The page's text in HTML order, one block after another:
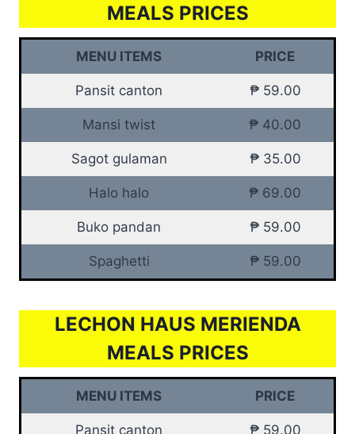
MEALS PRICES
MENU ITEMS PRICE
Pansit canton ₱ 59.00
Mansi twist ₱ 40.00
Sagot gulaman ₱ 35.00
Halo halo ₱ 69.00
Buko pandan ₱ 59.00
Spaghetti ₱ 59.00
LECHON HAUS MERIENDA
MEALS PRICES
MENU ITEMS PRICE
Pansit canton ₱ 59.00